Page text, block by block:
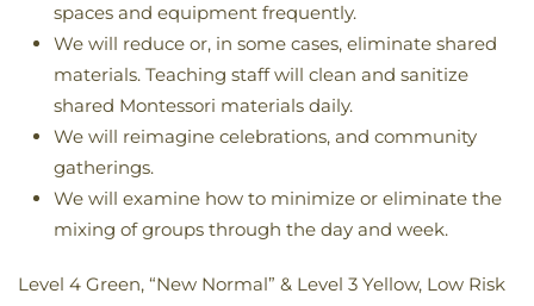
spaces and equipment frequently.
We will reduce or, in some cases, eliminate shared
materials. Teaching staff will clean and sanitize
shared Montessori materials daily.
We will reimagine celebrations, and community
gatherings.
We will examine how to minimize or eliminate the
mixing of groups through the day and week.
Level 4 Green, “New Normal” & Level 3 Yellow, Low Risk